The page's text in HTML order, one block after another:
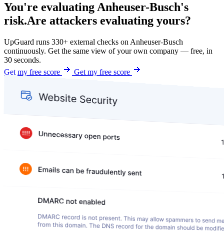
You're evaluating Anheuser-Busch's
risk.Are attackers evaluating yours?
UpGuard runs 330+ external checks on Anheuser-Busch
continuously. Get the same view of your own company — free, in
30 seconds.
Get my free score
Get my free score